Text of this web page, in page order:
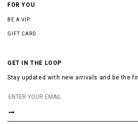
FOR YOU
BE A VIP
GIFT CARD
GET IN THE LOOP
Stay updated with new arrivals and be the